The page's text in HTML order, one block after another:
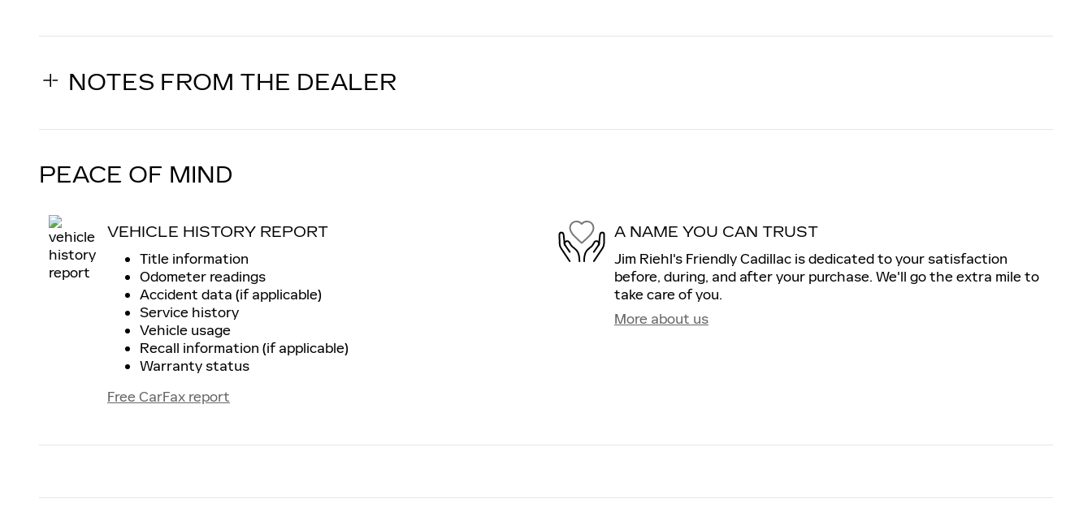
NOTES FROM THE DEALER
PEACE OF MIND
VEHICLE HISTORY REPORT
Title information
Odometer readings
Accident data (if applicable)
Service history
Vehicle usage
Recall information (if applicable)
Warranty status
Free CarFax report
A NAME YOU CAN TRUST
Jim Riehl's Friendly Cadillac is dedicated to your satisfaction
before, during, and after your purchase. We'll go the extra mile to
take care of you.
More about us